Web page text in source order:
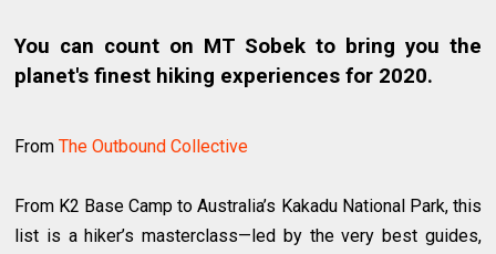
You can count on MT Sobek to bring you the
planet's finest hiking experiences for 2020.
FromThe Outbound Collective
From K2 Base Camp to Australia’s Kakadu National Park, this
list is a hiker’s masterclass—led by the very best guides,